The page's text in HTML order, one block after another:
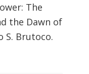
The
the Dawn of
S. Brutoco.